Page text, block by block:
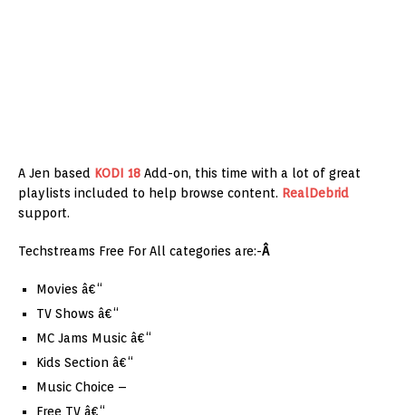
A Jen based KODI 18 Add-on, this time with a lot of great
playlists included to help browse content. RealDebrid
support.
Techstreams Free For All categories are:-Â
Movies â€“
TV Shows â€“
MC Jams Music â€“
Kids Section â€“
Music Choice –
Free TV â€“